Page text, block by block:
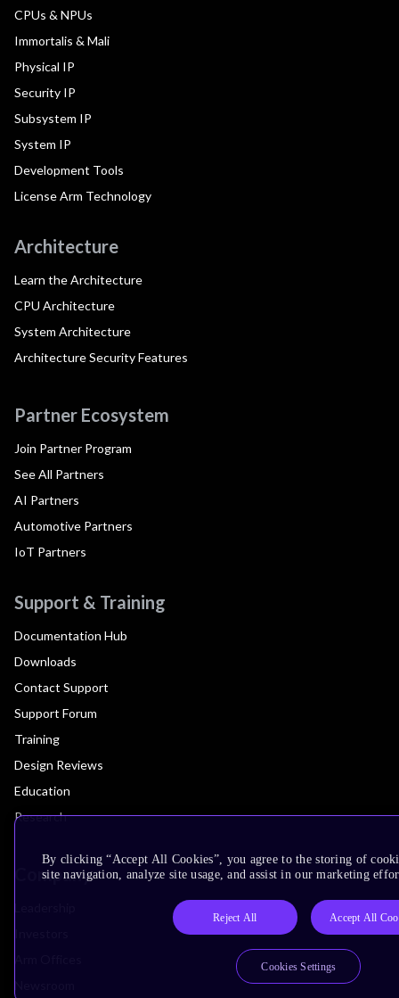
CPUs & NPUs
Immortalis & Mali
Physical IP
Security IP
Subsystem IP
System IP
Development Tools
License Arm Technology
Architecture
Learn the Architecture
CPU Architecture
System Architecture
Architecture Security Features
Partner Ecosystem
Join Partner Program
See All Partners
AI Partners
Automotive Partners
IoT Partners
Support & Training
Documentation Hub
Downloads
Contact Support
Support Forum
Training
Design Reviews
Education
Research
Company
By clicking “Accept All Cookies”, you agree to the storing of
site navigation, analyze site usage, and assist in our marketing
Reject All Accept All
Cookies Settings